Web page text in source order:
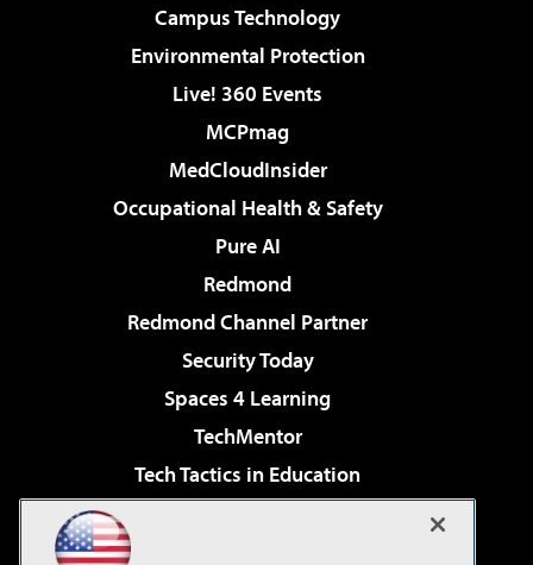
Campus Technology
Environmental Protection
Live! 360 Events
MCPmag
MedCloudInsider
Occupational Health & Safety
Pure AI
Redmond
Redmond Channel Partner
Security Today
Spaces 4 Learning
TechMentor
Tech Tactics in Education
Virtualization & Cloud Review